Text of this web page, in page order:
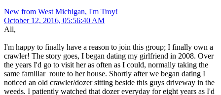
New from West Michigan, I'm Troy!
October 12, 2016, 05:56:40 AM
All,
I'm happy to finally have a reason to join this group; I finally own a
crawler! The story goes, I began dating my girlfriend in 2008. Over
the years I'd go to visit her as often as I could, normally taking the
same familiar route to her house. Shortly after we began dating I
noticed an old crawler/dozer sitting beside this guys driveway in the
weeds. I patiently watched that dozer everyday for eight years as I'd